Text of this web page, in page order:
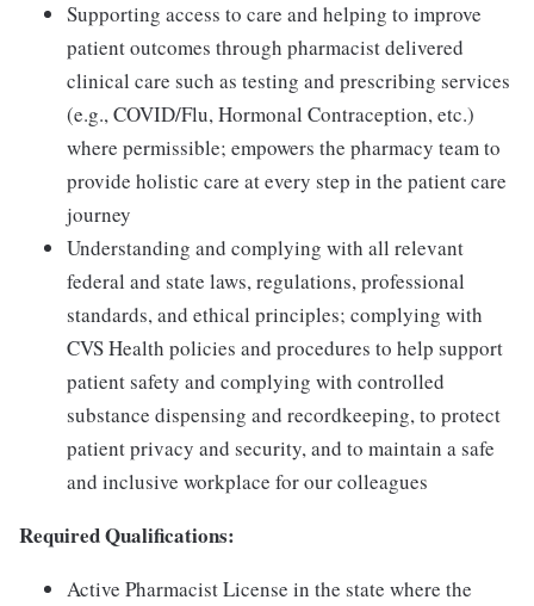
Supporting access to care and helping to improve
patient outcomes through pharmacist delivered
clinical care such as testing and prescribing services
(e.g., COVID/Flu, Hormonal Contraception, etc.)
where permissible; empowers the pharmacy team to
provide holistic care at every step in the patient care
journey
Understanding and complying with all relevant
federal and state laws, regulations, professional
standards, and ethical principles; complying with
CVS Health policies and procedures to help support
patient safety and complying with controlled
substance dispensing and recordkeeping, to protect
patient privacy and security, and to maintain a safe
and inclusive workplace for our colleagues
Required Qualifications:
Active Pharmacist License in the state where the